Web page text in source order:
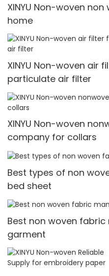
XINYU Non-woven
home
XINYU Non-woven air
particulate air filter
XINYU Non-woven
company for collars
Best types of non
bed sheet
Best non woven
garment